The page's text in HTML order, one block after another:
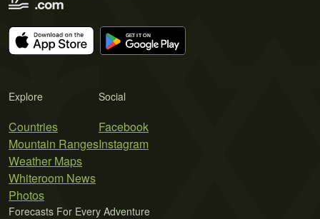
Explore
Countries
Mountain Ranges
Weather Maps
Whiteroom News
Photos
Social
Facebook
Instagram
Forecasts For Every Adventure